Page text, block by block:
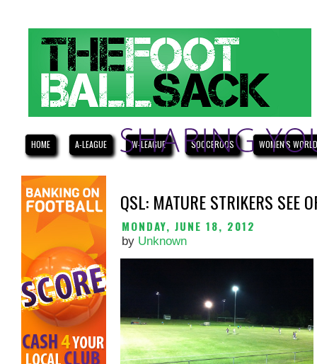
HOME A-LEAGUE W-LEAGUE SOCCEROOS WOMEN'S
QSL: MATURE STRIKERS SEE
MONDAY, JUNE 18, 2012
by Unknown